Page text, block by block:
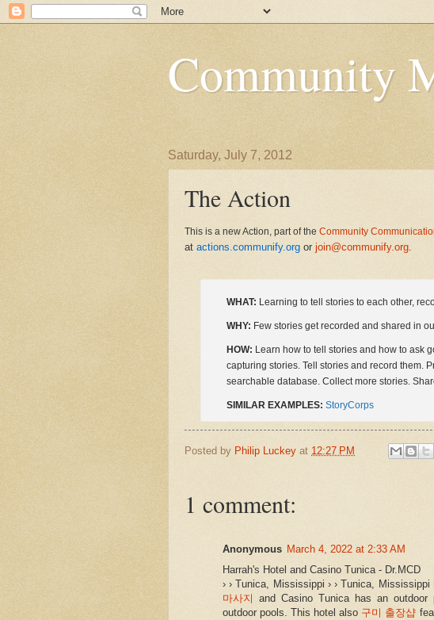
Community
Saturday, July 7, 2012
The Action
This is a new Action, part of the Community
at actions.communify.org or join@communify.org
WHAT: Learning to tell stories to each other,
WHY: Few stories get recorded and shared in
HOW: Learn how to tell stories and how to ask
capturing stories. Tell stories and record them.
searchable database. Collect more stories.
SIMILAR EXAMPLES: StoryCorps
Posted by Philip Luckey at 12:27 PM
1 comment:
Anonymous March 4, 2022 at 2:33 AM
Harrah's Hotel and Casino Tunica - Dr.MCD
› › Tunica, Mississippi › › Tunica, Mississippi
마사지 and Casino Tunica has an outdoor
outdoor pools. This hotel also 구미 출장샵